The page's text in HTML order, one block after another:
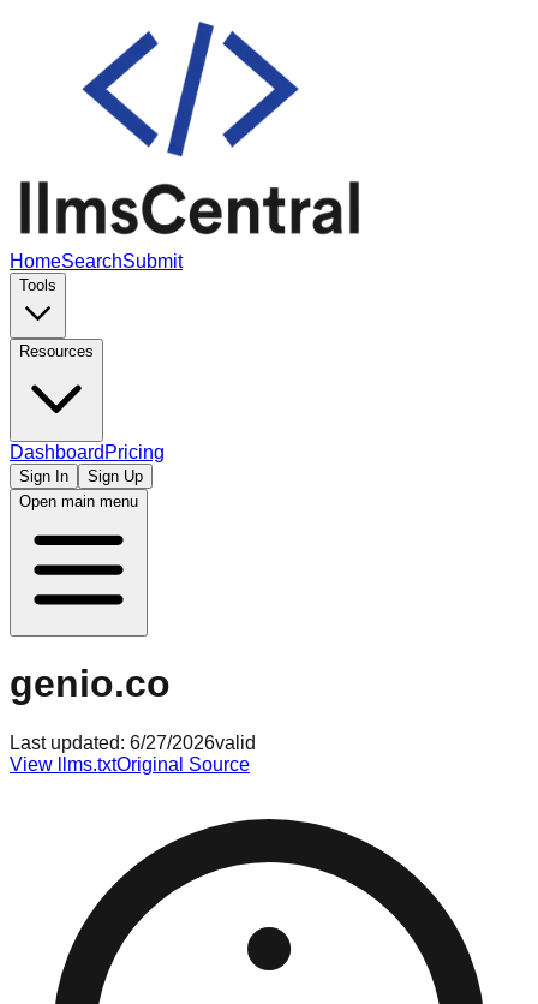
HomeSearchSubmit
Tools
Resources
Dashboard Pricing
Sign In
Sign Up
Open main menu
genio.co
Last updated: 6/27/2026valid
View llms.txtOriginal Source